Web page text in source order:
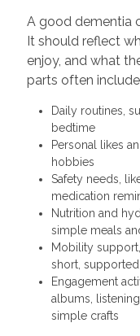
A good dementia
It should reflect
enjoy, and what
parts often
Daily routines,
bedtime
Personal likes
hobbies
Safety needs,
medication
Nutrition and
simple meals
Mobility
short,
Engagement
albums,
simple crafts